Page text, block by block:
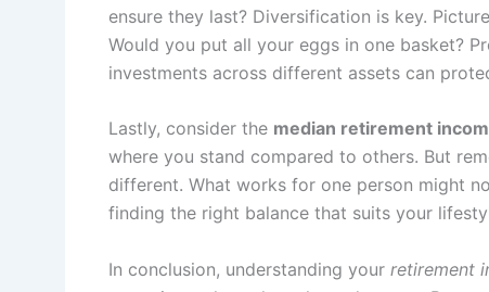
ensure they last? Diversification is key.
Would you put all your eggs in one basket?
investments across different assets can
Lastly, consider the median retirement
where you stand compared to others. But
different. What works for one person might
finding the right balance that suits your
In conclusion, understanding your retirement